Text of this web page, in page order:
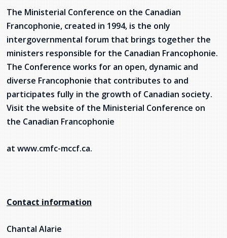
The Ministerial Conference on the Canadian
Francophonie, created in 1994, is the only
intergovernmental forum that brings together the
ministers responsible for the Canadian Francophonie.
The Conference works for an open, dynamic and
diverse Francophonie that contributes to and
participates fully in the growth of Canadian society.
Visit the website of the Ministerial Conference on
the Canadian Francophonie
at www.cmfc-mccf.ca.
Contact information
Chantal Alarie